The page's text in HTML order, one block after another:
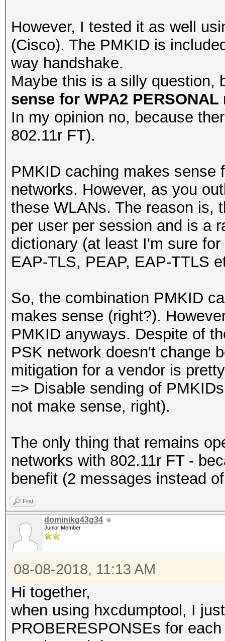
However, I tested it as well
(Cisco). The PMKID is
way handshake.
Maybe this is a silly question,
sense for WPA2
In my opinion no, because
802.11r FT).
PMKID caching makes sense
networks. However, as you
these WLANs. The reason is,
per user per session and is a
dictionary (at least I'm sure
EAP-TLS, PEAP, EAP-TTLS
So, the combination PMKID
makes sense (right?).
PMKID anyways. Despite of
PSK network doesn't change
mitigation for a vendor is
=> Disable sending of
not make sense, right).
The only thing that remains
networks with 802.11r FT -
benefit (2 messages instead
Find
dominikg43g34
Junior Member
08-08-2018, 11:13 AM
Hi together,
when using hxcdumptool, I
PROBERESPONSEs for